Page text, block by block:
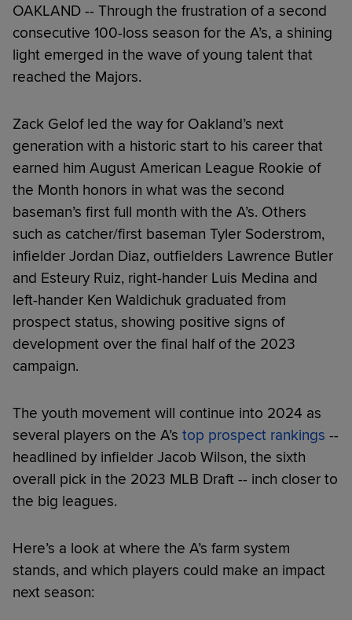
OAKLAND -- Through the frustration of a second
consecutive 100-loss season for the A’s, a shining
light emerged in the wave of young talent that
reached the Majors.
Zack Gelof led the way for Oakland’s next
generation with a historic start to his career that
earned him August American League Rookie of
the Month honors in what was the second
baseman’s first full month with the A’s. Others
such as catcher/first baseman Tyler Soderstrom,
infielder Jordan Diaz, outfielders Lawrence Butler
and Esteury Ruiz, right-hander Luis Medina and
left-hander Ken Waldichuk graduated from
prospect status, showing positive signs of
development over the final half of the 2023
campaign.
The youth movement will continue into 2024 as
several players on the A’s top prospect rankings --
headlined by infielder Jacob Wilson, the sixth
overall pick in the 2023 MLB Draft -- inch closer to
the big leagues.
Here’s a look at where the A’s farm system
stands, and which players could make an impact
next season: